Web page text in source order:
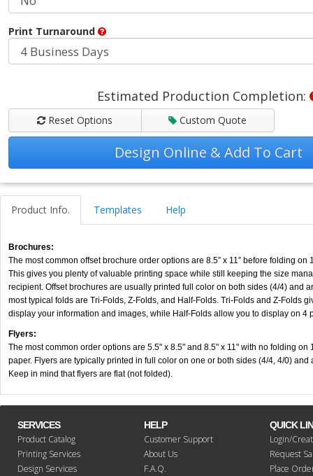
Print Turnaround
Estimated Production Completion:
Reset Options Custom Quote
Design Online & Add To Cart
Product Info. Templates Help
Brochures:
The most common offset brochure order options are 8.5” x 11” before folding on
This gives you plenty of valuable printing space while still keeping the size
recipient. Offset brochures are usually printed full color on both sides (4/4) and
most typical folds are Tri-Folds, Z-Folds, and Half-Folds. Tri-Folds and Z-Folds
display your information and images, while Half-Folds allow you to display on 4
Flyers:
The most common order options are 5.5" x 8.5" and 8.5" x 11" with no folding on
paper. Flyers are typically printed in full color on one or both sides (4/4, 4/0) and
Keep in mind that flyers are flat (not folded).
SERVICES
Product Catalog
Printing Services
Design Services
HELP
Customer Support
About Us
F.A.Q.
QUICK
Login/
Request
Place